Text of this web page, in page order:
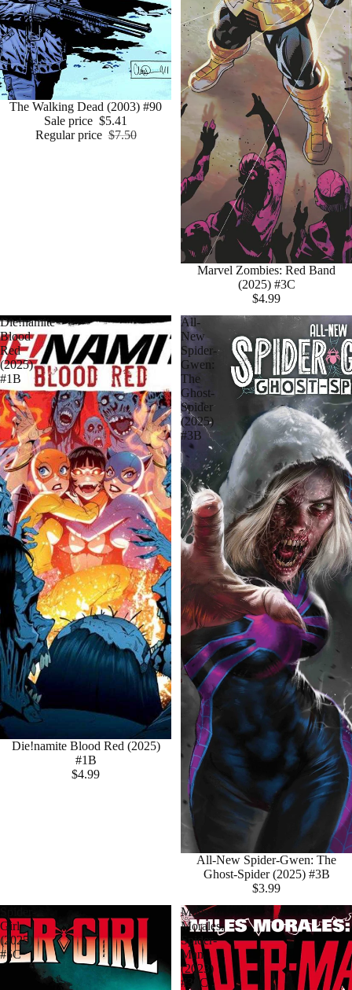
Sale
The Walking Dead (2003) #90
Sale price $5.41
Regular price $7.50
Marvel Zombies: Red Band
(2025) #3C
$4.99
Die!namite
Blood
Red
(2025)
#1B
Die!namite Blood Red (2025)
#1B
$4.99
All-
New
Spider-
Gwen:
The
Ghost-
Spider
(2025)
#3B
All-New Spider-Gwen: The
Ghost-Spider (2025) #3B
$3.99
Girl
(2025)
#5C
Miles
Morales:
Spider-
Man
(2023)
#39C